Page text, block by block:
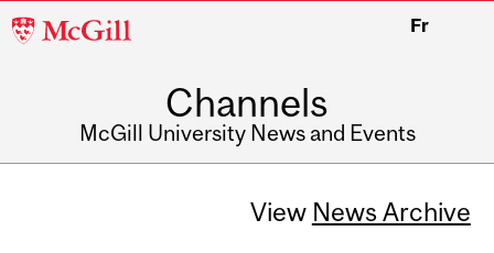
McGill
Fr
Channels
McGill University News and Events
View News Archive